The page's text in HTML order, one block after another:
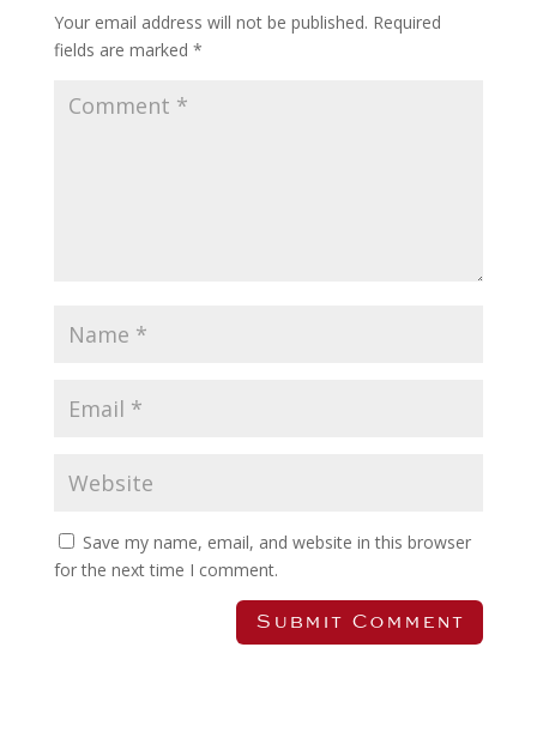
Your email address will not be published. Required
fields are marked *
Save my name, email, and website in this browser
for the next time I comment.
Submit Comment